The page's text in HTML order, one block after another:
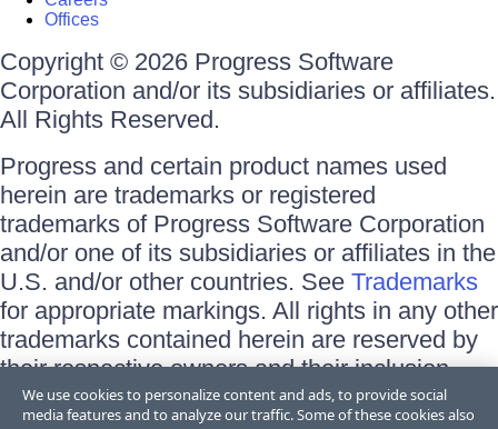
Offices
Copyright © 2026 Progress Software
Corporation and/or its subsidiaries or affiliates.
All Rights Reserved.
Progress and certain product names used
herein are trademarks or registered
trademarks of Progress Software Corporation
and/or one of its subsidiaries or affiliates in the
U.S. and/or other countries. See Trademarks
for appropriate markings. All rights in any other
trademarks contained herein are reserved by
their respective owners and their inclusion
does not imply an endorsement, affiliation, or
We use cookies to personalize content and ads, to provide social
media features and to analyze our traffic. Some of these cookies also